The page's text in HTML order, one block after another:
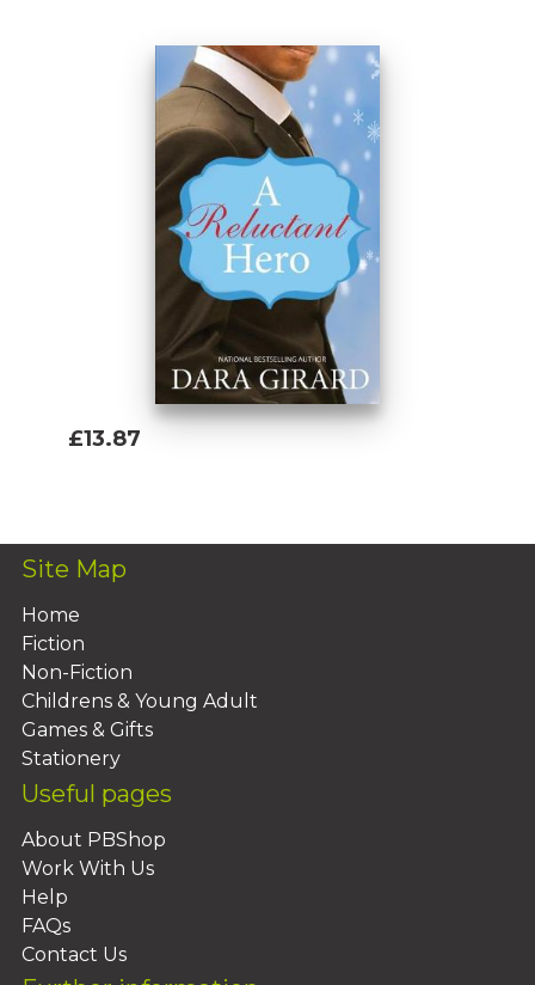
£13.87
Site Map
Home
Fiction
Non-Fiction
Childrens & Young Adult
Games & Gifts
Stationery
Useful pages
About PBShop
Work With Us
Help
FAQs
Contact Us